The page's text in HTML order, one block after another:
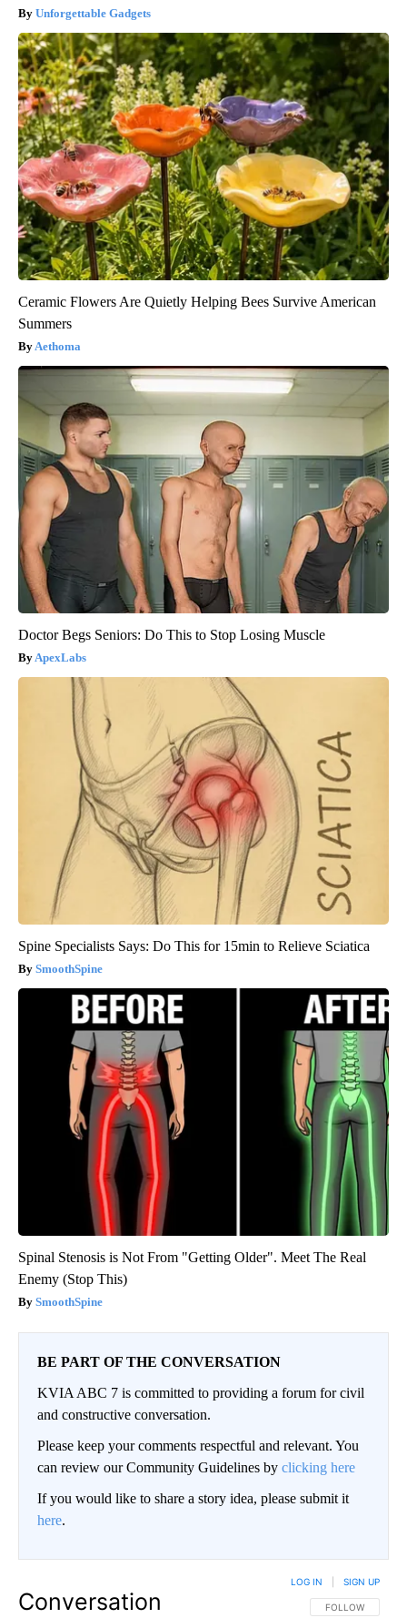
Unforgettable Gadgets
Ceramic Flowers Are Quietly Helping Bees Survive American
Summers
Aethoma
Doctor Begs Seniors: Do This to Stop Losing Muscle
ApexLabs
Spine Specialists Says: Do This for 15min to Relieve Sciatica
SmoothSpine
Spinal Stenosis is Not From "Getting Older". Meet The Real
Enemy (Stop This)
SmoothSpine
BE PART OF THE CONVERSATION
KVIA ABC 7 is committed to providing a forum for civil
and constructive conversation.
Please keep your comments respectful and relevant. You
can review our Community Guidelines by clicking here
If you would like to share a story idea, please submit it
here.
Conversation FOLLOW THIS
FOLLOW
LOG IN SIGN UP